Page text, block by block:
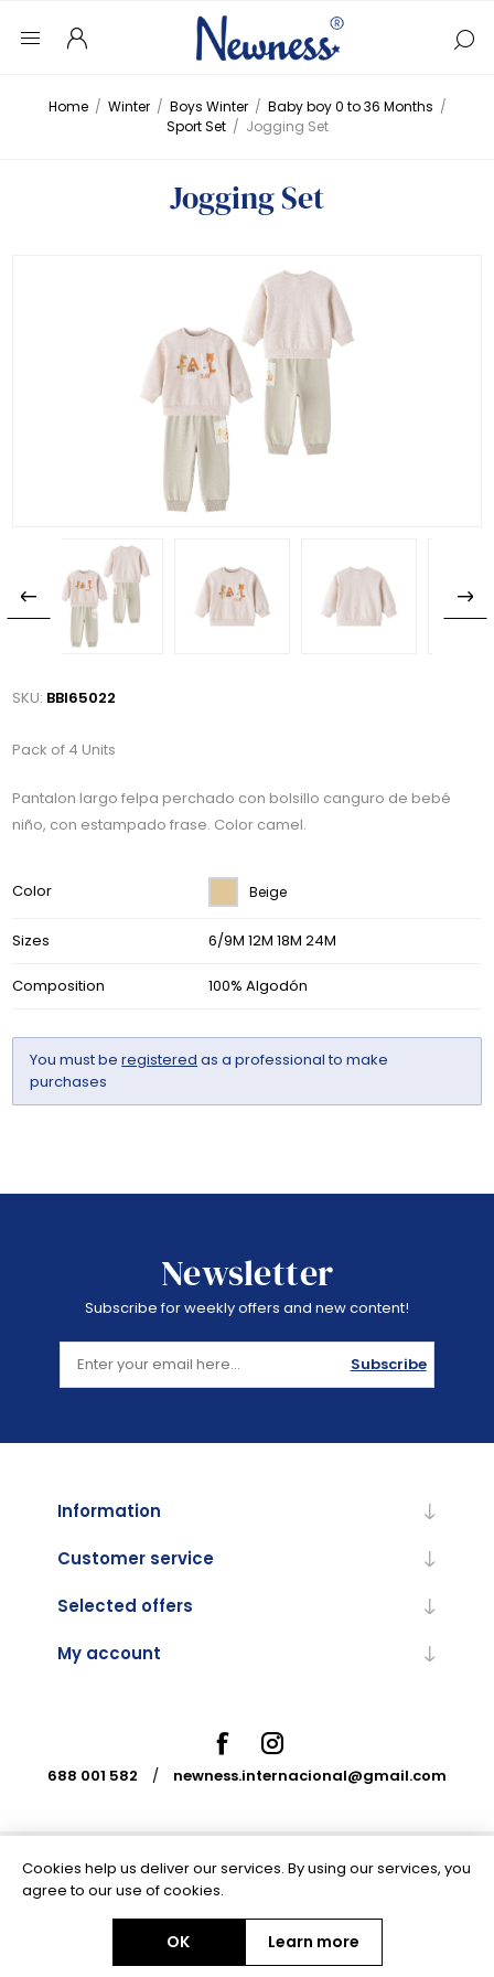
Home / Winter / Boys Winter / Baby boy 0 to 36 Months /
Sport Set / Jogging Set
Jogging Set
SKU: BBI65022
Pack of 4 Units
Pantalon largo felpa perchado con bolsillo canguro de bebé
niño, con estampado frase. Color camel.
Color Beige
Sizes 6/9M 12M 18M 24M
Composition 100% Algodón
You must beregistered as a professional to make
purchases
Newsletter
Subscribe for weekly offers and new content!
Subscribe
Information
Customer service
Selected offers
My account
688 001 582 / newness.internacional@gmail.com
Powered bynopCommerce
Copyright © 2026 Newness Internacional. All rights reserved.
Cookies help us deliver our services. By using our services, you
agree to our use of cookies.
OK Learn more